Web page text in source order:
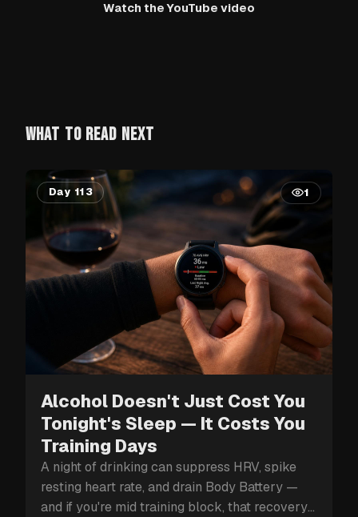
Watch the YouTube video
WHAT TO READ NEXT
Day 113 1
Alcohol Doesn't Just Cost You
Tonight's Sleep — It Costs You
Training Days
A night of drinking can suppress HRV, spike
resting heart rate, and drain Body Battery —
and if you're mid training block, that recovery